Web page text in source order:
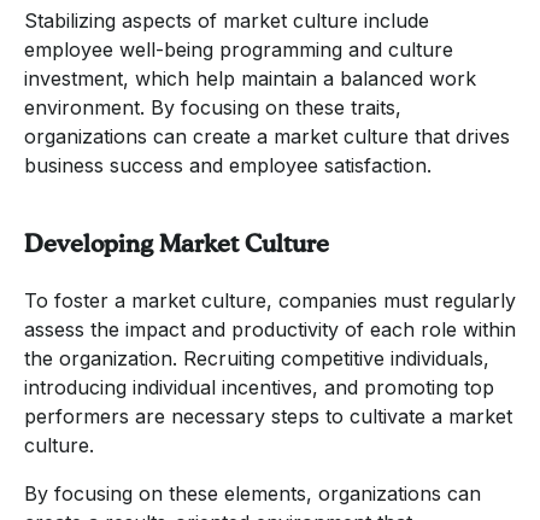
Stabilizing aspects of market culture include
employee well-being programming and culture
investment, which help maintain a balanced work
environment. By focusing on these traits,
organizations can create a market culture that drives
business success and employee satisfaction.
Developing Market Culture
To foster a market culture, companies must regularly
assess the impact and productivity of each role within
the organization. Recruiting competitive individuals,
introducing individual incentives, and promoting top
performers are necessary steps to cultivate a market
culture.
By focusing on these elements, organizations can